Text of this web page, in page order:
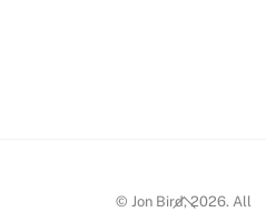
Back
© Jon Bird, 2026. All